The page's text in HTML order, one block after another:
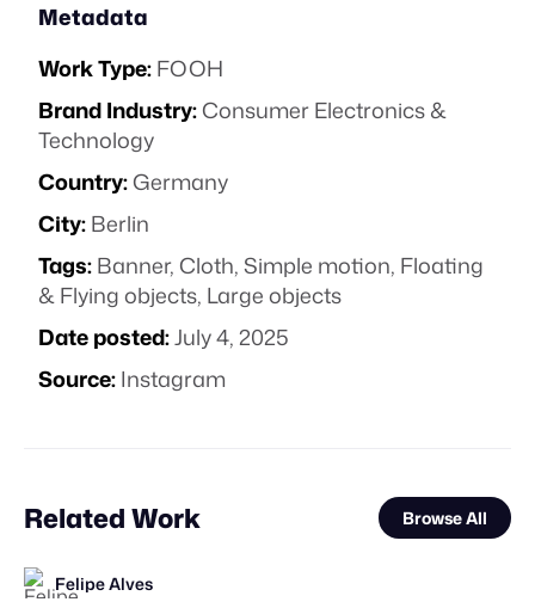
Metadata
Work Type:FOOH
Brand Industry:Consumer Electronics &
Technology
Country:Germany
City:Berlin
Tags:Banner,Cloth,Simple motion, Floating
& Flying objects, Large objects
Date posted:July 4, 2025
Source:Instagram
Related Work Browse All
STAFF PICK
Felipe Alves